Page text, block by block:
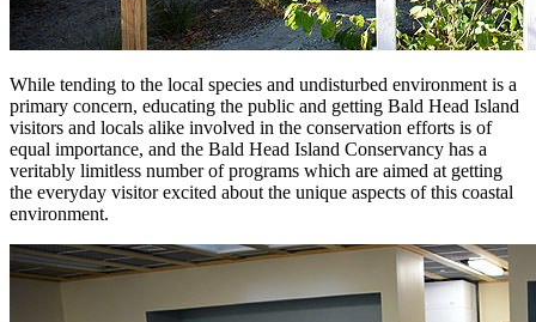
While tending to the local species and undisturbed environment is a
primary concern, educating the public and getting Bald Head Island
visitors and locals alike involved in the conservation efforts is of
equal importance, and the Bald Head Island Conservancy has a
veritably limitless number of programs which are aimed at getting
the everyday visitor excited about the unique aspects of this coastal
environment.